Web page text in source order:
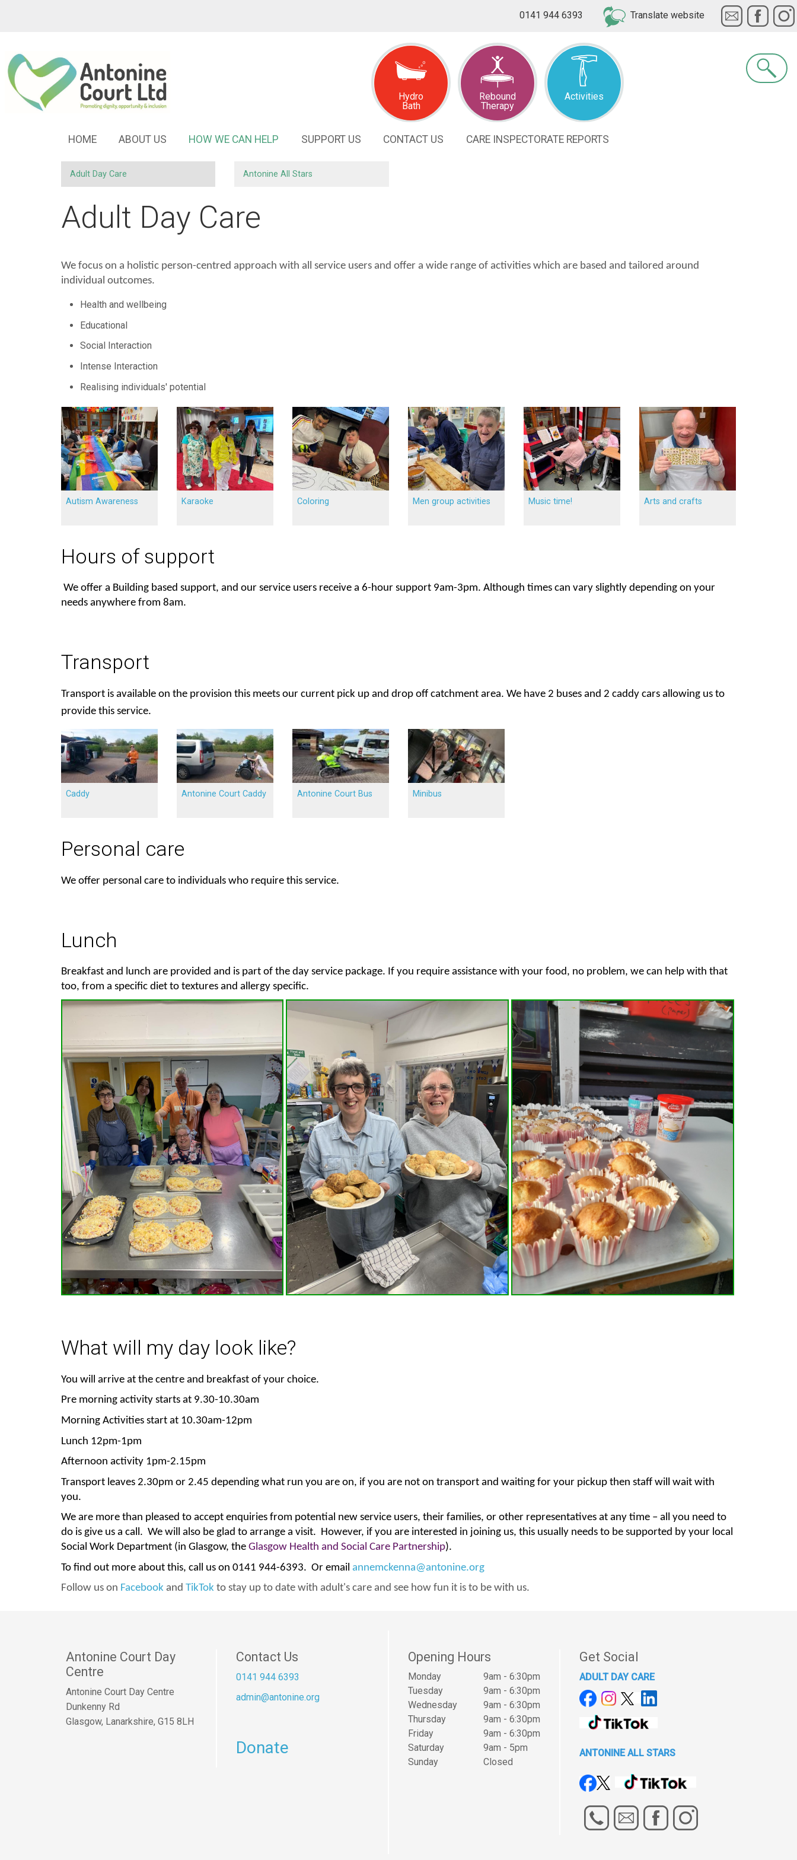
0141 944 6393 Translate website
HOME ABOUT US HOW WE CAN HELP SUPPORT US CONTACT US CARE INSPECTORATE REPORTS
Hydro
Bath
Rebound
Therapy
Activities
Adult Day Care Antonine AllStars
Adult Day Care
We focus on a holistic person-centred approach with all service users and offer a wide range of activities which are based and tailored around
individual outcomes.
Health and wellbeing
Educational
Social Interaction
Intense Interaction
Realising individuals' potential
Autism Awareness Karaoke Coloring Men group activities Music time! Arts and crafts
Hours of support
We offer a Building based support, and our service users receive a 6-hour support 9am-3pm. Although times can vary slightly depending on your
needs anywhere from 8am.
Transport
Transport is available on the provision this meets our current pick up and drop off catchment area. We have 2 buses and 2 caddy cars allowing us to
provide this service.
Caddy Antonine Court Caddy Antonine Court Bus Minibus
Personal care
We offer personal care to individuals who require this service.
Lunch
Breakfast and lunch are provided and is part of the day service package. If you require assistance with your food, no problem, we can help with that
too, from a specific diet to textures and allergy specific.
What will my day look like?
You will arrive at the centre and breakfast of your choice.
Pre morning activity starts at 9.30-10.30am
Morning Activities start at 10.30am-12pm
Lunch 12pm-1pm
Afternoon activity 1pm-2.15pm
Transport leaves 2.30pm or 2.45 depending what run you are on, if you are not on transport and waiting for your pickup then staff will wait with
you.
We are more than pleased to accept enquiries from potential new service users, their families, or other representatives at any time – all you need to
do is give us a call. We will also be glad to arrange a visit. However, if you are interested in joining us, this usually needs to be supported by your local
Social Work Department (in Glasgow, the Glasgow Health and Social Care Partnership).
To find out more about this, call us on 0141 944-6393. Or email annemckenna@antonine.org
Follow us on Facebook and TikTok to stay up to date with adult's care and see how fun it is to be with us.
Antonine Court Day
Centre
Antonine Court Day Centre
Dunkenny Rd
Glasgow, Lanarkshire, G15 8LH
Contact Us
0141 944 6393
admin@antonine.org
Donate
Opening Hours
Monday
9am - 6:30pm
Tuesday
9am - 6:30pm
Wednesday
9am - 6:30pm
Thursday
9am - 6:30pm
Friday
9am - 6:30pm
Saturday
9am - 5pm
Sunday
Closed
Get Social
ADULT DAY CARE
ANTONINE ALL STARS